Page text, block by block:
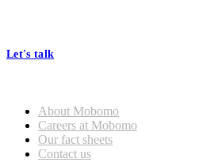
Let's talk
About Mobomo
Careers at Mobomo
Our fact sheets
Contact us